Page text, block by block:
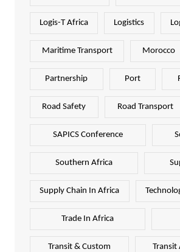
Logis-T Africa Logistics
Maritime Transport Morocco
Partnership Port
Road Safety Road Transport
SAPICS Conference
Southern Africa
Supply Chain In Africa
Trade In Africa
Transit & Custom Transit